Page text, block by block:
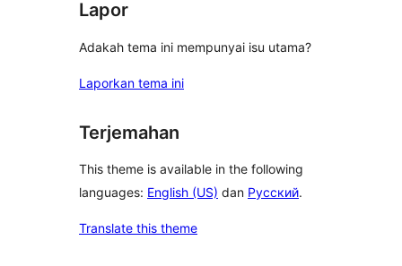
Lapor
Adakah tema ini mempunyai isu utama?
Laporkan tema ini
Terjemahan
This theme is available in the following
languages: English (US) dan Русский.
Translate this theme